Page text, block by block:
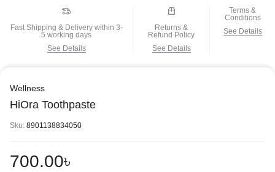
Fast Shipping & Delivery within 3-
5 working days
See Details
Returns &
Refund Policy
See Details
Terms &
Conditions
See Details
Wellness
HiOra Toothpaste
Sku: 8901138834050
700.00৳